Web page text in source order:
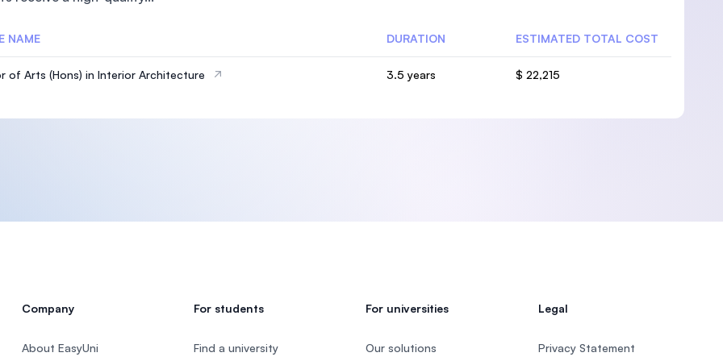
NAME DURATION ESTIMATED TOTAL COST
of Arts (Hons) in Interior Architecture 3.5 years $ 22,215
Company
About EasyUni
For students
Find a university
For universities
Our solutions
Legal
Privacy Statement